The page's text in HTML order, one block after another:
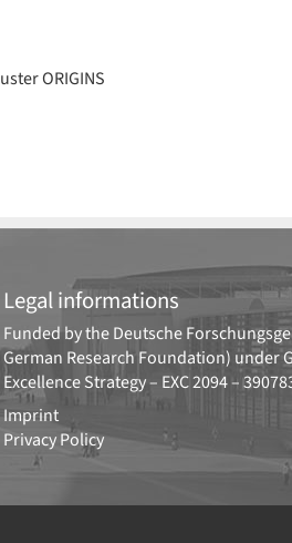
ORIGINS
Legal informations
Funded by theDeutsche
German Research Foundation) under
Excellence Strategy – EXC 2094 –
Imprint
Privacy Policy